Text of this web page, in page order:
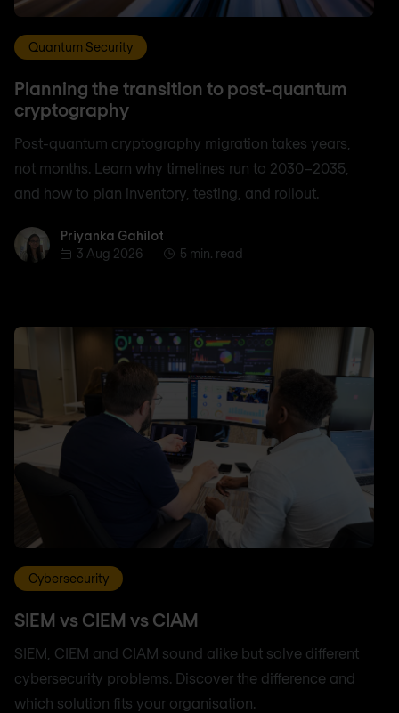
Quantum Security
Planning the transition to post-quantum
cryptography
Post-quantum cryptography migration takes years,
not months. Learn why timelines run to 2030–2035,
and how to plan inventory, testing, and rollout.
Priyanka Gahilot
Priyanka Gahilot
3 Aug 2026
5 min. read
Cybersecurity
SIEM vs CIEM vs CIAM
SIEM, CIEM and CIAM sound alike but solve different
cybersecurity problems. Discover the difference and
which solution fits your organisation.